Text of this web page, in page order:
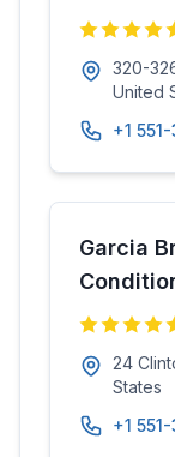
320-
United
+1
Garcia
24
States
+1